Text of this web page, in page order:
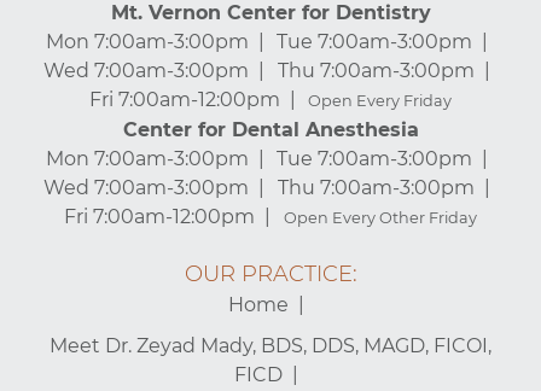
Mt. Vernon Center for Dentistry
Mon 7:00am-3:00pm
Tue 7:00am-3:00pm
Wed 7:00am-3:00pm
Thu 7:00am-3:00pm
Fri 7:00am-12:00pm
Open Every Friday
Center for Dental Anesthesia
Mon 7:00am-3:00pm
Tue 7:00am-3:00pm
Wed 7:00am-3:00pm
Thu 7:00am-3:00pm
Fri 7:00am-12:00pm
Open Every Other Friday
OUR PRACTICE:
Home
Meet Dr. Zeyad Mady, BDS, DDS, MAGD, FICOI,
FICD